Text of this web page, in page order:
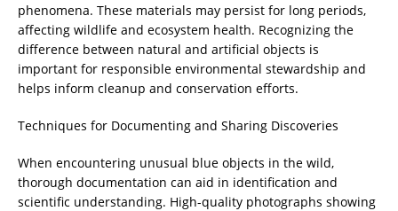
phenomena. These materials may persist for long periods,
affecting wildlife and ecosystem health. Recognizing the
difference between natural and artificial objects is
important for responsible environmental stewardship and
helps inform cleanup and conservation efforts.
Techniques for Documenting and Sharing Discoveries
When encountering unusual blue objects in the wild,
thorough documentation can aid in identification and
scientific understanding. High-quality photographs showing